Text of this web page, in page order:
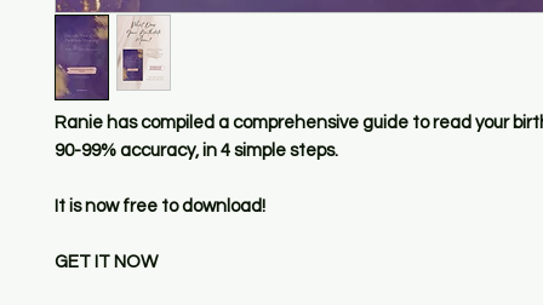
Ranie has compiled a comprehensive guide to read your
90-99% accuracy, in 4 simple steps.
It is now free to download!
GET IT NOW